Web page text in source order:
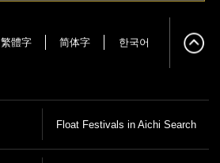
繁體字 简体字 한국어
Float Festivals in Aichi Search